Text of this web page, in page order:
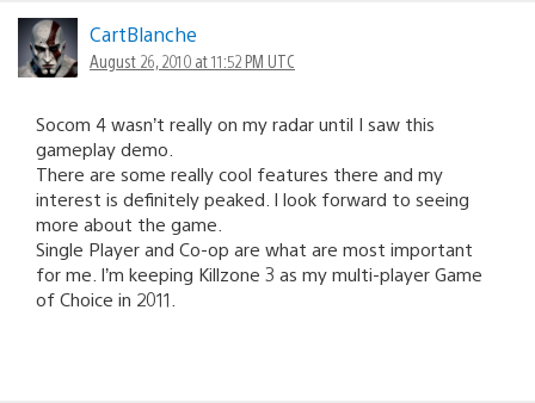
CartBlanche
August 26, 2010 at 11:52 PM UTC
Socom 4 wasn’t really on my radar until I saw this
gameplay demo.
There are some really cool features there and my
interest is definitely peaked. I look forward to seeing
more about the game.
Single Player and Co-op are what are most important
for me. I’m keeping Killzone 3 as my multi-player Game
of Choice in 2011.